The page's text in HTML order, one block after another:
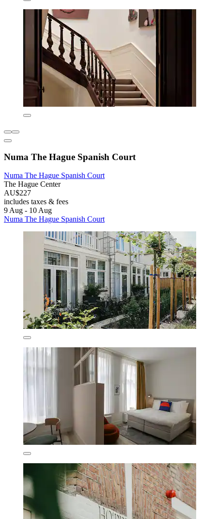
Numa The Hague Spanish Court
Numa The Hague Spanish Court
The Hague Center
AU$227
includes taxes & fees
9 Aug - 10 Aug
Numa The Hague Spanish Court